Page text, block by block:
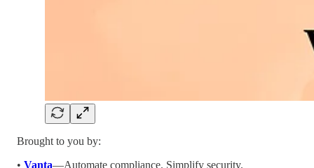
Brought to you by:
• Vanta—Automate compliance. Simplify security.